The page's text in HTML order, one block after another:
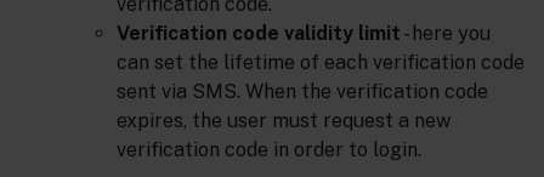
Verification code validity limit - here you
can set the lifetime of each verification code
sent via SMS. When the verification code
expires, the user must request a new
verification code in order to login.